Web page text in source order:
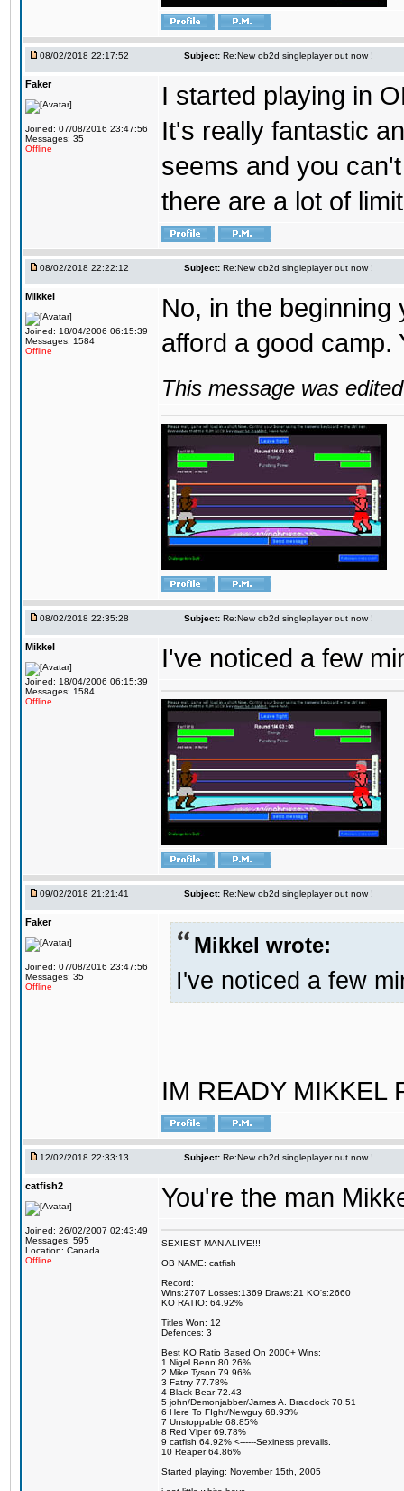
08/02/2018 22:17:52 Subject: Re:New ob2d singleplayer out now !
Faker
Joined: 07/08/2016 23:47:56
Messages: 35
Offline
I started playing in
It's really fantastic
seems and you
there are a lot of
08/02/2018 22:22:12 Subject: Re:New ob2d singleplayer out now !
Mikkel
Joined: 18/04/2006 06:15:39
Messages: 1584
Offline
No, in the
afford a good camp.
This message was
08/02/2018 22:35:28 Subject: Re:New ob2d singleplayer out now !
Mikkel
Joined: 18/04/2006 06:15:39
Messages: 1584
Offline
I've noticed a few
09/02/2018 21:21:41 Subject: Re:New ob2d singleplayer out now !
Faker
Joined: 07/08/2016 23:47:56
Messages: 35
Offline
Mikkel wrote:
I've noticed a few
IM READY MIKKEL
12/02/2018 22:33:13 Subject: Re:New ob2d singleplayer out now !
catfish2
Joined: 26/02/2007 02:43:49
Messages: 595
Location: Canada
Offline
You're the man
SEXIEST MAN ALIVE!!!
OB NAME: catfish
Record:
Wins:2707 Losses:1369 Draws:21 KO's:2660
KO RATIO: 64.92%
Titles Won: 12
Defences: 3
Best KO Ratio Based On 2000+ Wins:
1 Nigel Benn 80.26%
2 Mike Tyson 79.96%
3 Fatny 77.78%
4 Black Bear 72.43
5 john/Demonjabber/James A. Braddock 70.51
6 Here To FIght/Newguy 68.93%
7 Unstoppable 68.85%
8 Red Viper 69.78%
9 catfish 64.92% <------Sexiness prevails.
10 Reaper 64.86%
Started playing: November 15th, 2005